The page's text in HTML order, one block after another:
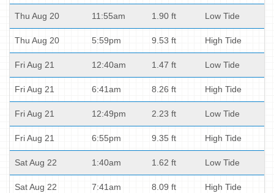
Thu Aug 20 11:55am 1.90 ft Low Tide
Thu Aug 20 5:59pm 9.53 ft High Tide
Fri Aug 21 12:40am 1.47 ft Low Tide
Fri Aug 21 6:41am 8.26 ft High Tide
Fri Aug 21 12:49pm 2.23 ft Low Tide
Fri Aug 21 6:55pm 9.35 ft High Tide
Sat Aug 22 1:40am 1.62 ft Low Tide
Sat Aug 22 7:41am 8.09 ft High Tide